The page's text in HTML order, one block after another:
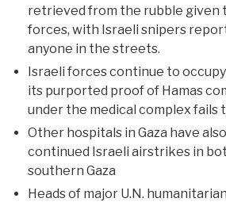
retrieved from the rubble given
forces, with Israeli snipers
anyone in the streets.
Israeli forces continue to
its purported proof of Hamas
under the medical complex fails
Other hospitals in Gaza have
continued Israeli airstrikes in
southern Gaza
Heads of major U.N.